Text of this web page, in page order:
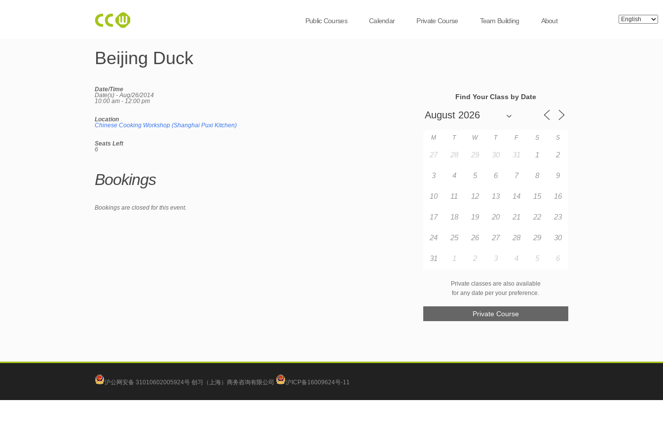
Public Courses Calendar Private Course Team Building About
Beijing Duck
Date/Time
Date(s) - Aug/26/2014
10:00 am - 12:00 pm
Location
Chinese Cooking Workshop (Shanghai Puxi Kitchen)
Seats Left
6
Bookings
Bookings are closed for this event.
Find Your Class by Date
M T W T F S S
27 28 29 30 31 1 2
3 4 5 6 7 8 9
10 11 12 13 14 15 16
17 18 19 20 21 22 23
24 25 26 27 28 29 30
31 1 2 3 4 5 6
Private classes are also available
for any date per your preference.
Private Course
沪公网安备 31010602005924号 创习（上海）商务咨询有限公司 沪ICP备16009624号-11